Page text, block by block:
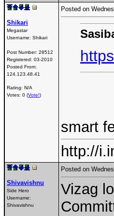
Shikari
Megastar
Username: Shikari
Post Number: 28512
Registered: 03-2010
Posted From:
124.123.48.41
Rating: N/A
Votes: 0 (Vote!)
Posted on
smart
http://
Shivavishnu
Side Hero
Username:
Shivavishnu
Posted on
Vizag